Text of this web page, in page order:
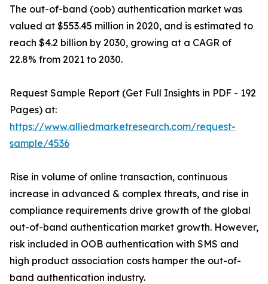
The out-of-band (oob) authentication market was
valued at $553.45 million in 2020, and is estimated to
reach $4.2 billion by 2030, growing at a CAGR of
22.8% from 2021 to 2030.
Request Sample Report (Get Full Insights in PDF - 192
Pages) at:
https://www.alliedmarketresearch.com/request-
sample/4536
Rise in volume of online transaction, continuous
increase in advanced & complex threats, and rise in
compliance requirements drive growth of the global
out-of-band authentication market growth. However,
risk included in OOB authentication with SMS and
high product association costs hamper the out-of-
band authentication industry.